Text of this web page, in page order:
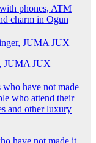
phones, ATM
charm in Ogun
JUMA JUX
have not made it